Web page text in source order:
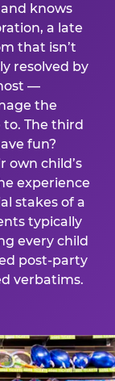
knows
a late
that isn’t
resolved by
—
the
to. The third
fun?
own child’s
experience
stakes of a
typically
every child
post-party
verbatims.